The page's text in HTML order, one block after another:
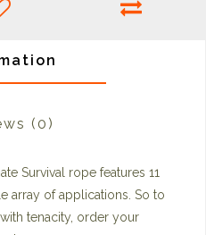
(0)
Survival rope features 11
array of applications. So to
tenacity, order your